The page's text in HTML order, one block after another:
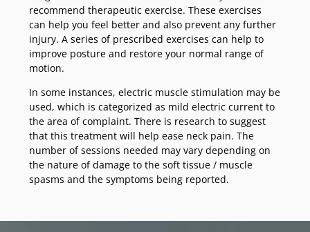
recommend therapeutic exercise. These exercises
can help you feel better and also prevent any further
injury. A series of prescribed exercises can help to
improve posture and restore your normal range of
motion.
In some instances, electric muscle stimulation may be
used, which is categorized as mild electric current to
the area of complaint. There is research to suggest
that this treatment will help ease neck pain. The
number of sessions needed may vary depending on
the nature of damage to the soft tissue / muscle
spasms and the symptoms being reported.